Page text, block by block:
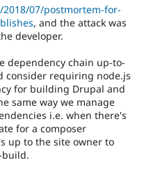
07/postmortem-for-
, and the attack was
developer.
dependency chain up-to-
consider requiring node.js
for building Drupal and
same way we manage
i.e. when there's
for a composer
up to the site owner to
build.